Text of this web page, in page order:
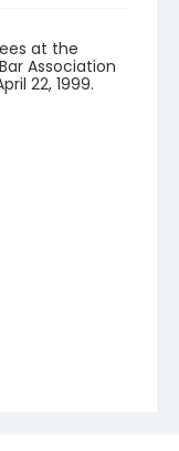
at the
Association
22, 1999.